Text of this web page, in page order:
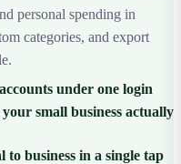
personal spending in
categories, and export
under one login
small business actually
to business in a single tap